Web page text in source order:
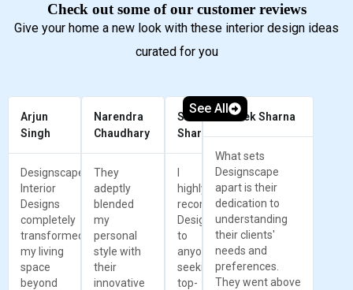
Check out some of our customer reviews
Give your home a new look with these interior design ideas
curated for you
Arjun
Singh
Designscape
Interior
Designs
completely
transformed
my living
space
beyond
Narendra
Chaudhary
They
adeptly
blended
my
personal
style with
their
innovative
Sunil
Sharma
highly
recommend
Designscape
to
anyone
seeking
top-
Prateek Sharna
What sets
Designscape
apart is their
dedication to
understanding
their clients'
needs and
preferences.
They went above
See All